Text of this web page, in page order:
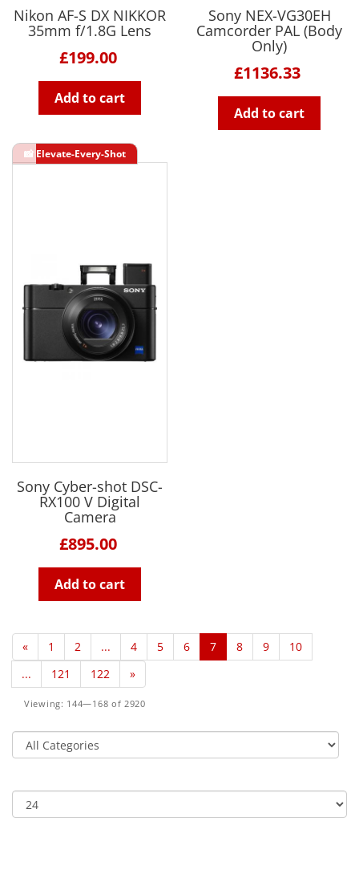
Nikon AF-S DX NIKKOR
35mm f/1.8G Lens
£199.00
Add to cart
Sony NEX-VG30EH
Camcorder PAL (Body
Only)
£1136.33
Add to cart
Sony Cyber-shot DSC-
RX100 V Digital
Camera
£895.00
Add to cart
« 1 2 ... 4 5 6 7 8 9
10
...
121 122 »
Viewing: 144—168 of 2920